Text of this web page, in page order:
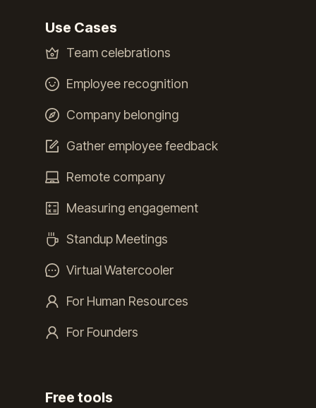
Use Cases
Team celebrations
Employee recognition
Company belonging
Gather employee feedback
Remote company
Measuring engagement
Standup Meetings
Virtual Watercooler
For Human Resources
For Founders
Free tools